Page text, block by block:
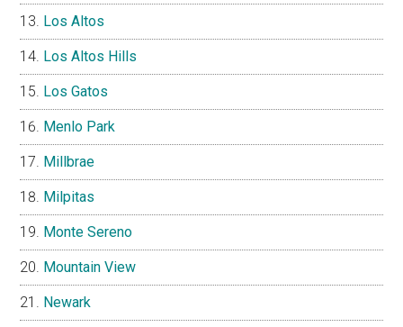
Los Altos
Los Altos Hills
Los Gatos
Menlo Park
Millbrae
Milpitas
Monte Sereno
Mountain View
Newark